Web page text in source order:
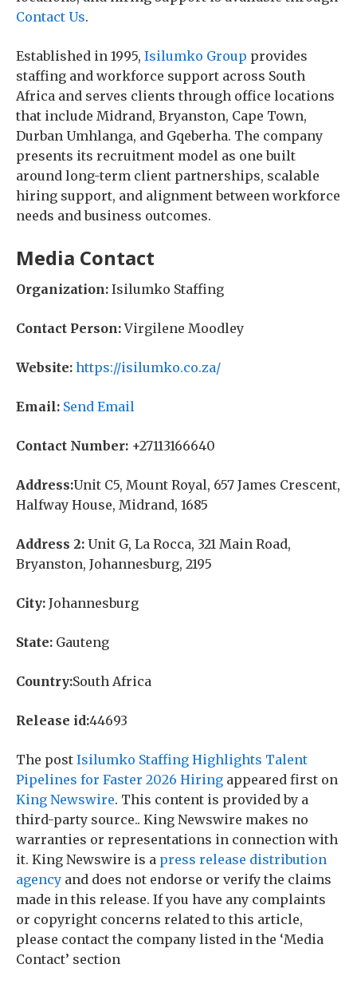
Contact Us.
Established in 1995, Isilumko Group provides
staffing and workforce support across South
Africa and serves clients through office locations
that include Midrand, Bryanston, Cape Town,
Durban Umhlanga, and Gqeberha. The company
presents its recruitment model as one built
around long-term client partnerships, scalable
hiring support, and alignment between workforce
needs and business outcomes.
Media Contact
Organization: Isilumko Staffing
Contact Person:Virgilene Moodley
Website: https://isilumko.co.za/
Email: Send Email
Contact Number: +27113166640
Address:Unit C5, Mount Royal, 657 James Crescent,
Halfway House, Midrand, 1685
Address 2: Unit G, La Rocca, 321 Main Road,
Bryanston, Johannesburg, 2195
City: Johannesburg
State: Gauteng
Country:South Africa
Release id:44693
The post Isilumko Staffing Highlights Talent
Pipelines for Faster 2026 Hiring appeared first on
King Newswire. This content is provided by a
third-party source.. King Newswire makes no
warranties or representations in connection with
it. King Newswire is a press release distribution
agency and does not endorse or verify the claims
made in this release. If you have any complaints
or copyright concerns related to this article,
please contact the company listed in the ‘Media
Contact’ section